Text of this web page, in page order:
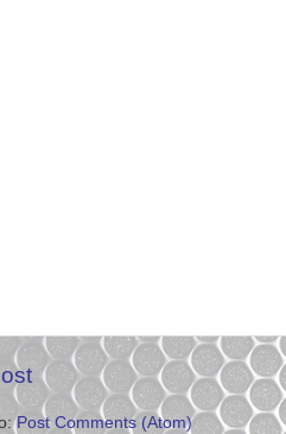
Post Comments (Atom)